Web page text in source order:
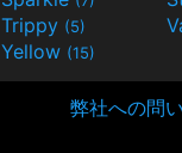
Trippy (5)
Yellow (15)
弊社への問